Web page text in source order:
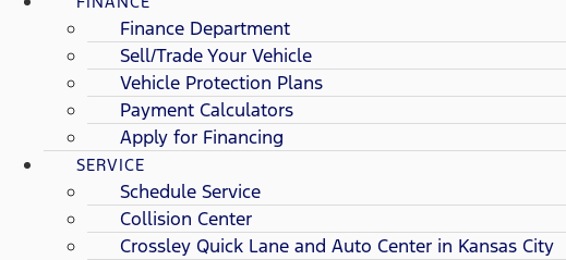
Finance Department
Sell/Trade Your Vehicle
Vehicle Protection Plans
Payment Calculators
Apply for Financing
SERVICE
Schedule Service
Collision Center
Crossley Quick Lane and Auto Center in Kansas City